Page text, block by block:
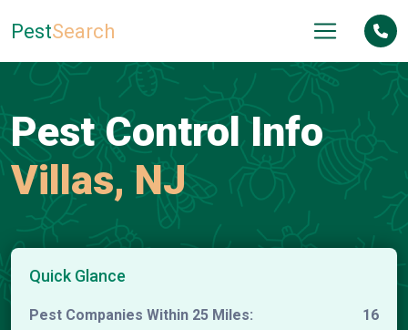
PestSearch
Pest Control Info
Villas, NJ
Quick Glance
Pest Companies Within 25 Miles:
16